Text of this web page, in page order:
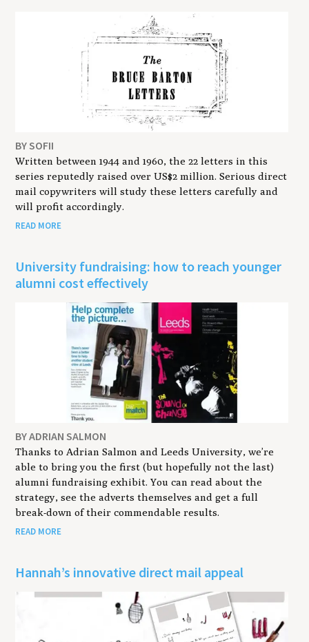
BY SOFII
Written between 1944 and 1960, the 22 letters in this
series reputedly raised over US$2 million. Serious direct
mail copywriters will study these letters carefully and
will profit accordingly.
READ MORE
University fundraising: how to reach younger
alumni cost effectively
BY ADRIAN SALMON
Thanks to Adrian Salmon and Leeds University, we’re
able to bring you the first (but hopefully not the last)
alumni fundraising exhibit. You can read about the
strategy, see the adverts themselves and get a full
break-down of their commendable results.
READ MORE
Hannah’s innovative direct mail appeal